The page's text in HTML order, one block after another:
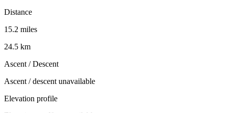
Distance
15.2 miles
24.5 km
Ascent / Descent
Ascent / descent unavailable
Elevation profile